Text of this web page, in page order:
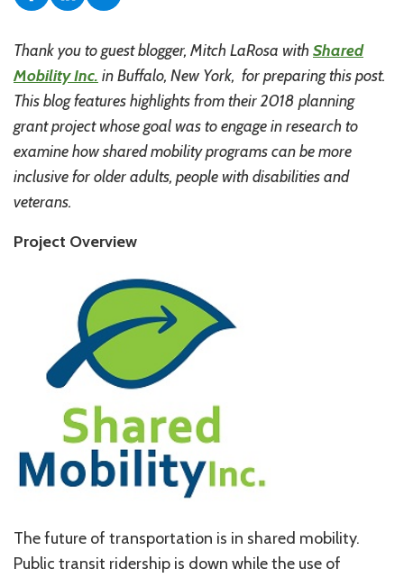
Thank you to guest blogger, Mitch LaRosa with Shared
Mobility Inc. in Buffalo, New York, for preparing this post.
This blog features highlights from their 2018 planning
grant project whose goal was to engage in research to
examine how shared mobility programs can be more
inclusive for older adults, people with disabilities and
veterans.
Project Overview
The future of transportation is in shared mobility.
Public transit ridership is down while the use of